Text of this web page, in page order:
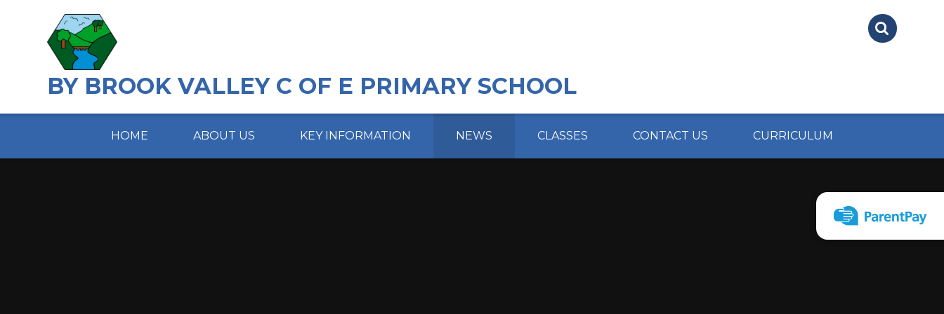
BY BROOK VALLEY C OF E PRIMARY SCHOOL
HOME ABOUT US KEY INFORMATION NEWS CLASSES CONTACT US CURRICULUM